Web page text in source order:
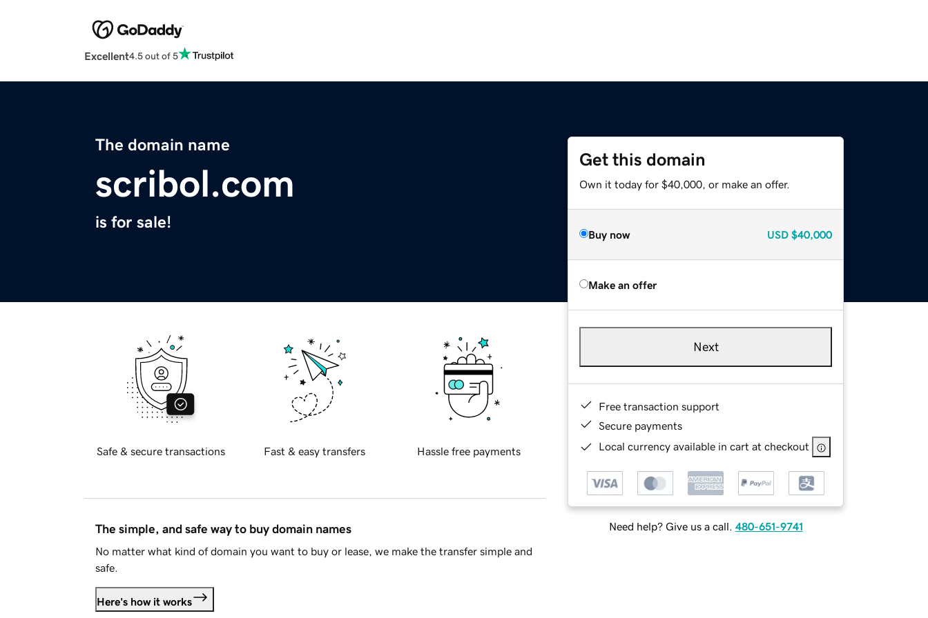
Excellent4.5 out of 5
The domain name
scribol.com
is for sale!
Get this domain
Own it today for $40,000, or make an offer.
Buy now USD $40,000
Make an offer
Next
Free transaction support
Secure payments
Local currency available in cart at checkout
Need help? Give us a call. 480-651-9741
Safe & secure transactions Fast & easy transfers Hassle free payments
The simple, and safe way to buy domain names
No matter what kind of domain you want to buy or lease, we make the transfer simple and
safe.
Here's how it works